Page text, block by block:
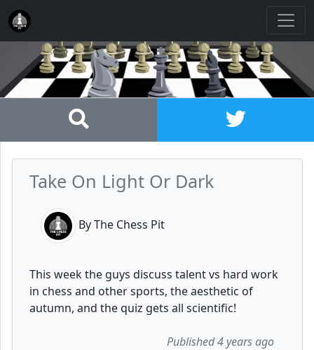
Take On Light Or Dark
By The Chess Pit
This week the guys discuss talent vs hard work
in chess and other sports, the aesthetic of
autumn, and the quiz gets all scientific!
Published 4 years ago